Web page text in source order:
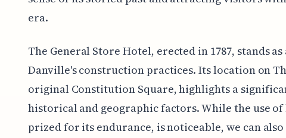
era.
The General Store Hotel, erected in 1787, stands
Danville's construction practices. Its location on
original Constitution Square, highlights a
historical and geographic factors. While the use
prized for its endurance, is noticeable, we can